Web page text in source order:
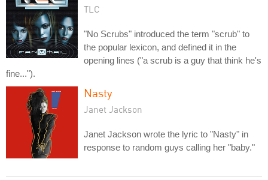
TLC
"No Scrubs" introduced the term "scrub" to
the popular lexicon, and defined it in the
opening lines ("a scrub is a guy that think he's
fine...").
Nasty
Janet Jackson
Janet Jackson wrote the lyric to "Nasty" in
response to random guys calling her "baby."